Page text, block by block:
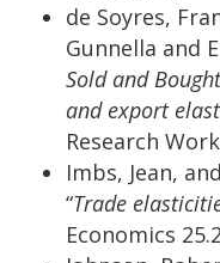
de Soyres,
Gunnella and
Sold and
and export
Research
Imbs, Jean,
“Trade
Economics